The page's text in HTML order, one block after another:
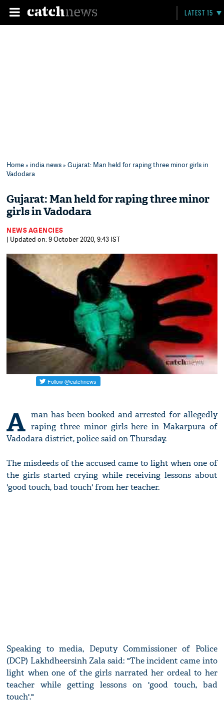
LATEST 15
Home» india news» Gujarat: Man held for raping three minor girls in
Vadodara
Gujarat: Man held for raping three minor
girls in Vadodara
NEWS AGENCIES
| Updated on: 9 October 2020, 9:43 IST
A man has been booked and arrested for allegedly
raping three minor girls here in Makarpura of
Vadodara district, police said on Thursday.
The misdeeds of the accused came to light when one of
the girls started crying while receiving lessons about
'good touch, bad touch' from her teacher.
Speaking to media, Deputy Commissioner of Police
(DCP) Lakhdheersinh Zala said: "The incident came into
light when one of the girls narrated her ordeal to her
teacher while getting lessons on 'good touch, bad
touch'."